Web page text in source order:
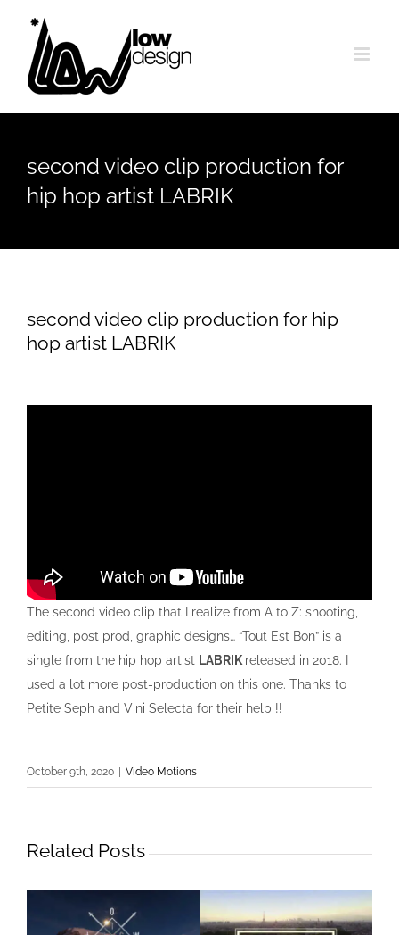
content
second video clip production for
hip hop artist LABRIK
second video clip production for hip
hop artist LABRIK
The second video clip that I realize from A to Z: shooting,
editing, post prod, graphic designs… “Tout Est Bon” is a
single from the hip hop artist LABRIK released in 2018. I
used a lot more post-production on this one. Thanks to
Petite Seph and Vini Selecta for their help !!
October 9th, 2020 Video Motions
Related Posts